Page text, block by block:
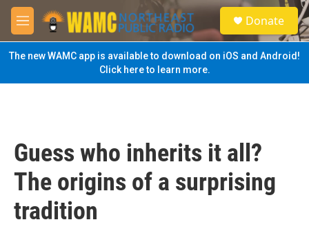
Skip to main content
M
e
n
u
S
e
a
Donate
The new WAMC app is available to download on iOS and Android!
Click here to learn more.
Guess who inherits it all?
The origins of a surprising
tradition